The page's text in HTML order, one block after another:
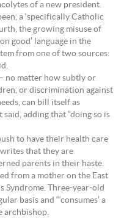
of a new president.
a ‘specifically Catholic
the growing misuse of
good’ language in the
from one of two sources:
no matter how subtly or
or discrimination against
can bill itself as
said, adding that “doing so is
to have their health care
that they are
parents in their haste.
from a mother on the East
Syndrome. Three-year-old
basis and “‘consumes’ a
archbishop.